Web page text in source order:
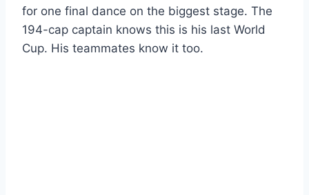
for one final dance on the biggest stage. The
194-cap captain knows this is his last World
Cup. His teammates know it too.